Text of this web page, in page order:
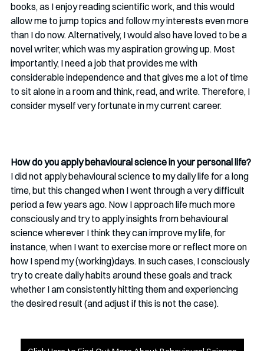
books, as I enjoy reading scientific work, and this would
allow me to jump topics and follow my interests even more
than I do now. Alternatively, I would also have loved to be a
novel writer, which was my aspiration growing up. Most
importantly, I need a job that provides me with
considerable independence and that gives me a lot of time
to sit alone in a room and think, read, and write. Therefore, I
consider myself very fortunate in my current career.
How do you apply behavioural science in your personal life?
I did not apply behavioural science to my daily life for a long
time, but this changed when I went through a very difficult
period a few years ago. Now I approach life much more
consciously and try to apply insights from behavioural
science wherever I think they can improve my life, for
instance, when I want to exercise more or reflect more on
how I spend my (working)days. In such cases, I consciously
try to create daily habits around these goals and track
whether I am consistently hitting them and experiencing
the desired result (and adjust if this is not the case).